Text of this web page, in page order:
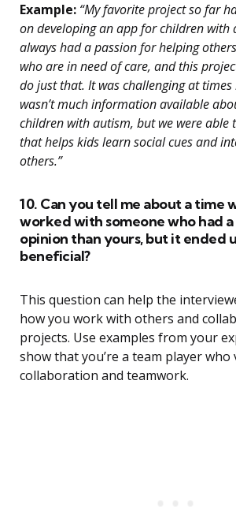
Example: “My favorite project so far
on developing an app for children with
always had a passion for helping
who are in need of care, and this
do just that. It was challenging at times
wasn’t much information available
children with autism, but we were able
that helps kids learn social cues and
others.”
10. Can you tell me about a time
worked with someone who had
opinion than yours, but it ended
beneficial?
This question can help the
how you work with others and
projects. Use examples from your
show that you’re a team player who
collaboration and teamwork.